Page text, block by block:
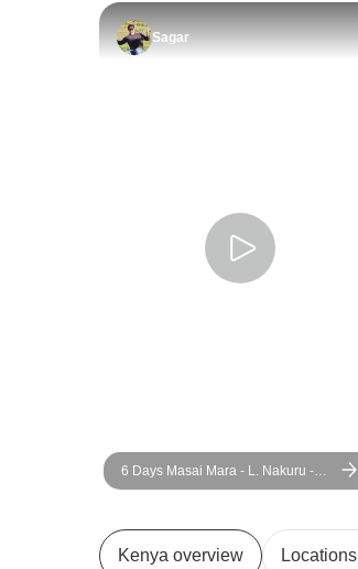
Sagar
6 Days Masai Mara - L. Nakuru -
Amboseli Classic Budget Safari
Kenya overview Locations